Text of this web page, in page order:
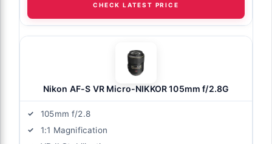
CHECK LATEST PRICE
Nikon AF-S VR Micro-NIKKOR 105mm f/2.8G
105mm f/2.8
1:1 Magnification